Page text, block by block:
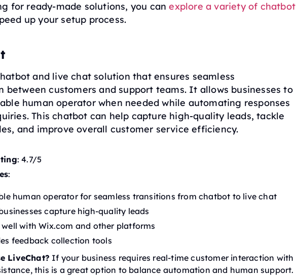
for ready-made solutions, you canexplore a variety of chatbot
up your setup process.
and live chat solution that ensures seamless
between customers and support teams. It allows businesses to
human operator when needed while automating responses
This chatbot can help capture high-quality leads, tackle
and improve overall customer service efficiency.
: 4.7/5
:
human operator for seamless transitions from chatbot to live chat
capture high-quality leads
well with Wix.com and other platforms
feedback collection tools
LiveChat? If your business requires real-time customer interaction with
this is a great option to balance automation and human support.